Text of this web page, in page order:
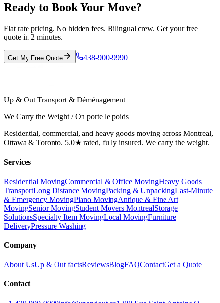
Ready to Book Your Move?
Flat rate pricing. No hidden fees. Bilingual crew. Get your free
quote in 2 minutes.
Get My Free Quote 438-900-9990
Up & Out Transport & Déménagement
We Carry the Weight / On porte le poids
Residential, commercial, and heavy goods moving across Montreal,
Ottawa & Toronto. 5.0★ rated, fully insured. We carry the weight.
Services
Residential MovingCommercial & Office MovingHeavy Goods
TransportLong Distance MovingPacking & UnpackingLast-Minute
& Emergency MovingPiano MovingAntique & Fine Art
MovingSenior MovingStudent Movers MontrealStorage
SolutionsSpecialty Item MovingLocal MovingFurniture
DeliveryPressure Washing
Company
About UsUp & Out factsReviewsBlogFAQContactGet a Quote
Contact